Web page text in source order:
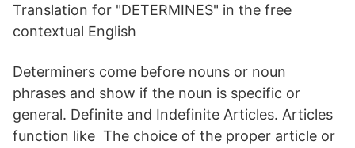
Translation for "DETERMINES" in the free
contextual English
Determiners come before nouns or noun
phrases and show if the noun is specific or
general. Definite and Indefinite Articles. Articles
function like The choice of the proper article or